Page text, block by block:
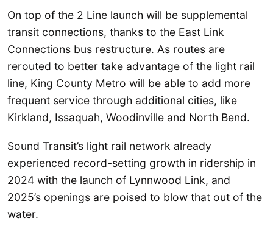
On top of the 2 Line launch will be supplemental
transit connections, thanks to the East Link
Connections bus restructure. As routes are
rerouted to better take advantage of the light rail
line, King County Metro will be able to add more
frequent service through additional cities, like
Kirkland, Issaquah, Woodinville and North Bend.
Sound Transit’s light rail network already
experienced record-setting growth in ridership in
2024 with the launch of Lynnwood Link, and
2025’s openings are poised to blow that out of the
water.